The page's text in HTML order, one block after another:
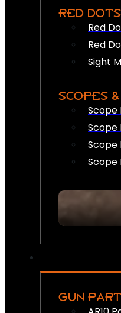
RED DOTS
Red
Red
Sight
SCOPES
Scope
Scope
Scope
Scope
GUN